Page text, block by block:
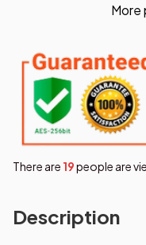
More
There are 19people are
Description